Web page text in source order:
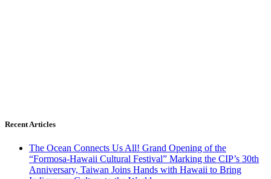
Recent Articles
The Ocean Connects Us All! Grand Opening of the
“Formosa-Hawaii Cultural Festival” Marking the CIP’s 30th
Anniversary, Taiwan Joins Hands with Hawaii to Bring